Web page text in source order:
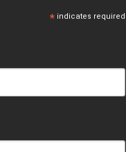
*indicates required